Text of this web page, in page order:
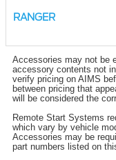
RANGER
Accessories may not be
accessory contents not
verify pricing on AIMS
between pricing that
will be considered the
Remote Start Systems
which vary by vehicle
Accessories may be
part numbers listed on